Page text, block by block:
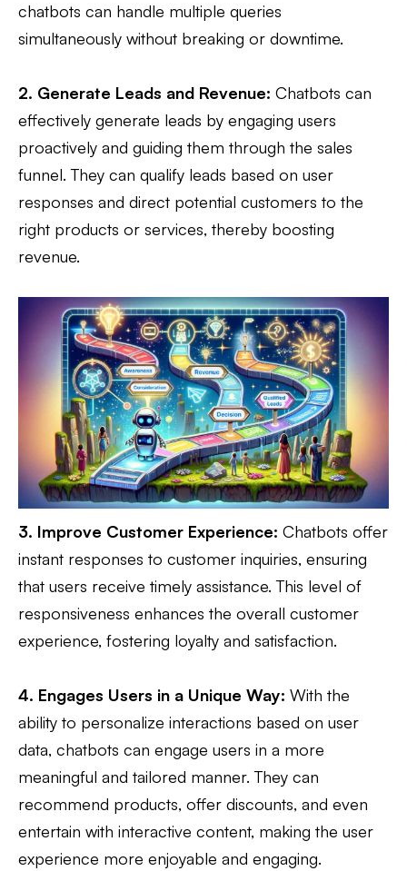
chatbots can handle multiple queries
simultaneously without breaking or downtime.
2. Generate Leads and Revenue: Chatbots can
effectively generate leads by engaging users
proactively and guiding them through the sales
funnel. They can qualify leads based on user
responses and direct potential customers to the
right products or services, thereby boosting
revenue.
3. Improve Customer Experience: Chatbots offer
instant responses to customer inquiries, ensuring
that users receive timely assistance. This level of
responsiveness enhances the overall customer
experience, fostering loyalty and satisfaction.
4. Engages Users in a Unique Way: With the
ability to personalize interactions based on user
data, chatbots can engage users in a more
meaningful and tailored manner. They can
recommend products, offer discounts, and even
entertain with interactive content, making the user
experience more enjoyable and engaging.